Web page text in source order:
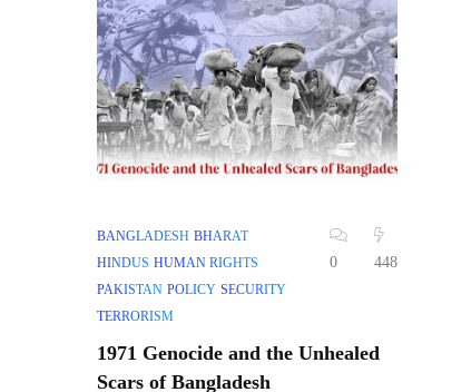
BANGLADESH BHARAT
HINDUS HUMAN RIGHTS
PAKISTAN POLICY SECURITY
TERRORISM
0 448
1971 Genocide and the Unhealed
Scars of Bangladesh